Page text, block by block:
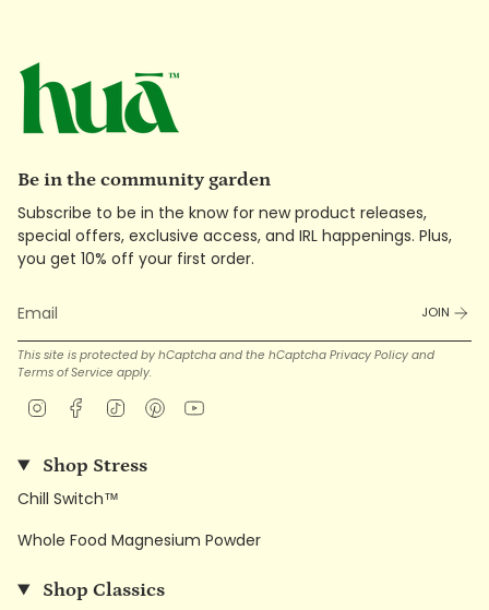
Be in the community garden
Subscribe to be in the know for new product releases,
special offers, exclusive access, and IRL happenings. Plus,
you get 10% off your first order.
JOIN
This site is protected by hCaptcha and the hCaptcha Privacy Policy and
Terms of Service apply.
InstagramFacebook
TikTok Pinterest
Shop Stress
Chill Switch™
Whole Food Magnesium Powder
Shop Classics